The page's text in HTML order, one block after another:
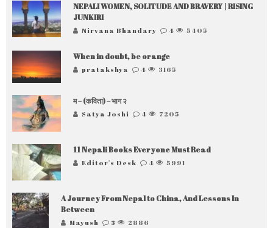
NEPALI WOMEN, SOLITUDE AND BRAVERY | RISING
JUNKIRI
Nirvana Bhandary 4 5405
When in doubt, be orange
pratakshya 4 3165
म – (कविता) – भाग २
Satya Joshi 4 7205
11 Nepali Books Everyone Must Read
Editor's Desk 4 5991
A Journey From Nepal to China, And Lessons In
Between
Mayush 3 2886